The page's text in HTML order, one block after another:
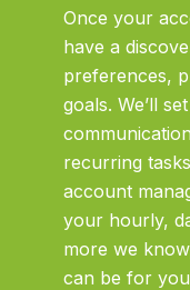
Once your
have a
preferences,
goals. We’ll
recurring
account
your hourly,
more we
can be for